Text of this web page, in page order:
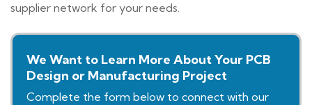
supplier network for your needs.
We Want to Learn More About Your PCB
Design or Manufacturing Project
Complete the form below to connect with our